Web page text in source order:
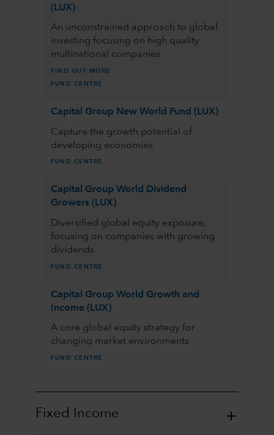
(LUX)
An unconstrained approach to global
investing focusing on high quality
multinational companies
FIND OUT MORE
FUND CENTRE
Capital Group New World Fund (LUX)
Capture the growth potential of
developing economies
FUND CENTRE
Capital Group World Dividend
Growers (LUX)
Diversified global equity exposure,
focusing on companies with growing
dividends
FUND CENTRE
Capital Group World Growth and
Income (LUX)
A core global equity strategy for
changing market environments
FUND CENTRE
Fixed Income